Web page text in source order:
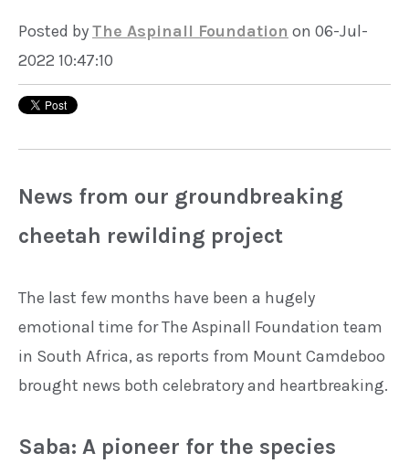
Posted byThe Aspinall Foundation on 06-Jul-
2022 10:47:10
News from our groundbreaking
cheetah rewilding project
The last few months have been a hugely
emotional time for The Aspinall Foundation team
in South Africa, as reports from Mount Camdeboo
brought news both celebratory and heartbreaking.
Saba: A pioneer for the species